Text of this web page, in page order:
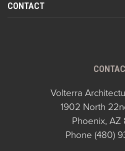
CONTACT
Volterra
1902 North
Phoenix,
Phone (480)